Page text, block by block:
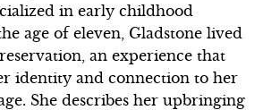
in early childhood
age of eleven, Gladstone lived
an experience that
identity and connection to her
She describes her upbringing